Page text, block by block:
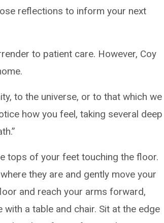
reflections to inform your next
to patient care. However, Coy
to the universe, or to that which we
how you feel, taking several deep
tops of your feet touching the floor.
they are and gently move your
and reach your arms forward,
with a table and chair. Sit at the edge